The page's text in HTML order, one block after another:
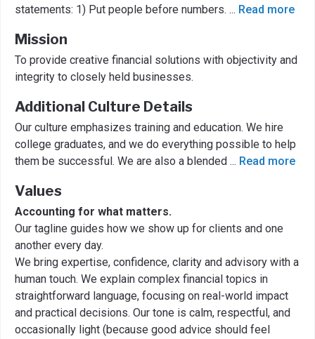
statements: 1) Put people before numbers. ... Read more
Mission
To provide creative financial solutions with objectivity and
integrity to closely held businesses.
Additional Culture Details
Our culture emphasizes training and education. We hire
college graduates, and we do everything possible to help
them be successful. We are also a blended ... Read more
Values
Accounting for what matters.
Our tagline guides how we show up for clients and one
another every day.
We bring expertise, confidence, clarity and advisory with a
human touch. We explain complex financial topics in
straightforward language, focusing on real-world impact
and practical decisions. Our tone is calm, respectful, and
occasionally light (because good advice should feel